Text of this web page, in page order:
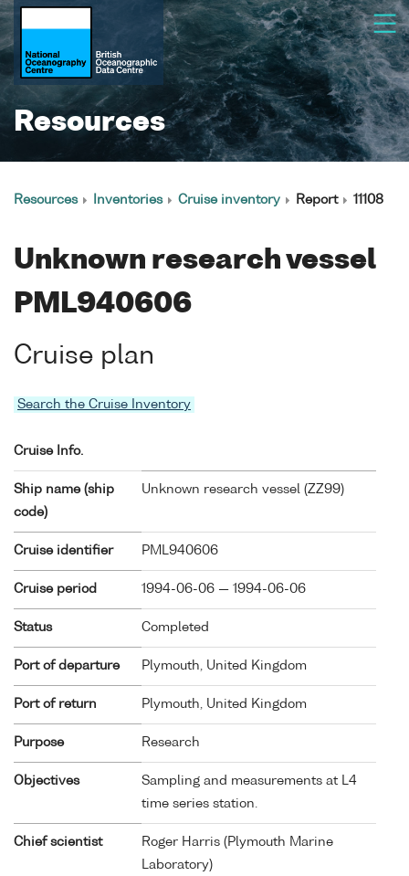
Resources
Resources Inventories Cruise inventory Report 11108
Unknown research vessel
PML940606
Cruise plan
Search the Cruise Inventory
Cruise Info.
Ship name (ship
code)
Unknown research vessel (ZZ99)
Cruise identifier PML940606
Cruise period 1994-06-06 — 1994-06-06
Status Completed
Port of departure Plymouth, United Kingdom
Port of return Plymouth, United Kingdom
Purpose Research
Objectives
Sampling and measurements at L4
time series station.
Chief scientist
Roger Harris (Plymouth Marine
Laboratory)